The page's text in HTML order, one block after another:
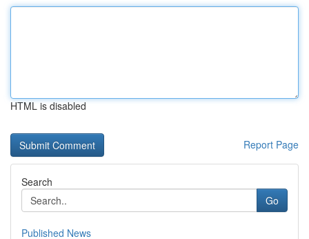
HTML is disabled
Report Page
Search
Go
Published News